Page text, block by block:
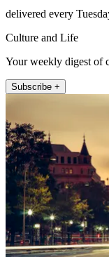
delivered every
Culture and Life
Your weekly digest of
Subscribe +